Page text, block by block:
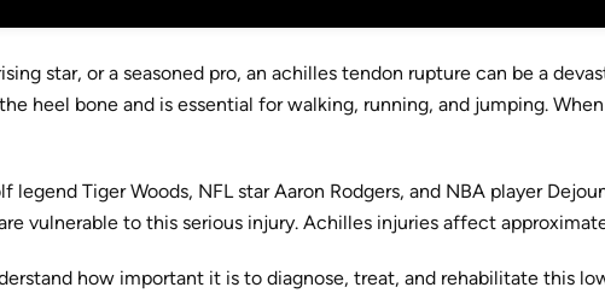
star, or a seasoned pro, an achilles tendon rupture can be a
heel bone and is essential for walking, running, and jumping.
Tiger Woods, NFL star Aaron Rodgers, and NBA player
vulnerable to this serious injury. Achilles injuries affect
how important it is to diagnose, treat, and rehabilitate this